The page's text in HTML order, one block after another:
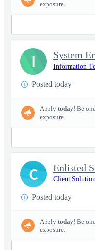
exposure.
Information
Posted today
Apply today! Be
exposure.
I
Enlisted
Client
Posted today
Apply today! Be
exposure.
C